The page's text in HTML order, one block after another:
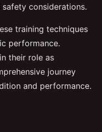
considerations.
training techniques
performance.
their role as
journey
and performance.